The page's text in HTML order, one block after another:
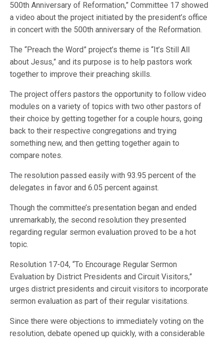
500th Anniversary of Reformation,” Committee 17 showed
a video about the project initiated by the president’s office
in concert with the 500th anniversary of the Reformation.
The “Preach the Word” project’s theme is “It’s Still All
about Jesus,” and its purpose is to help pastors work
together to improve their preaching skills.
The project offers pastors the opportunity to follow video
modules on a variety of topics with two other pastors of
their choice by getting together for a couple hours, going
back to their respective congregations and trying
something new, and then getting together again to
compare notes.
The resolution passed easily with 93.95 percent of the
delegates in favor and 6.05 percent against.
Though the committee’s presentation began and ended
unremarkably, the second resolution they presented
regarding regular sermon evaluation proved to be a hot
topic.
Resolution 17-04, “To Encourage Regular Sermon
Evaluation by District Presidents and Circuit Visitors,”
urges district presidents and circuit visitors to incorporate
sermon evaluation as part of their regular visitations.
Since there were objections to immediately voting on the
resolution, debate opened up quickly, with a considerable